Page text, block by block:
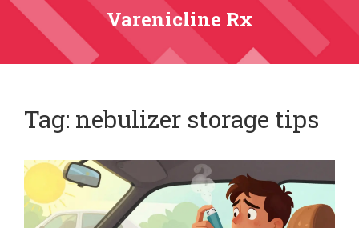
Varenicline Rx
Tag: nebulizer storage tips